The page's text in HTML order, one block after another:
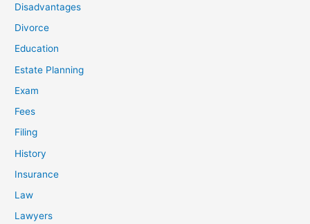
Disadvantages
Divorce
Education
Estate Planning
Exam
Fees
Filing
History
Insurance
Law
Lawyers